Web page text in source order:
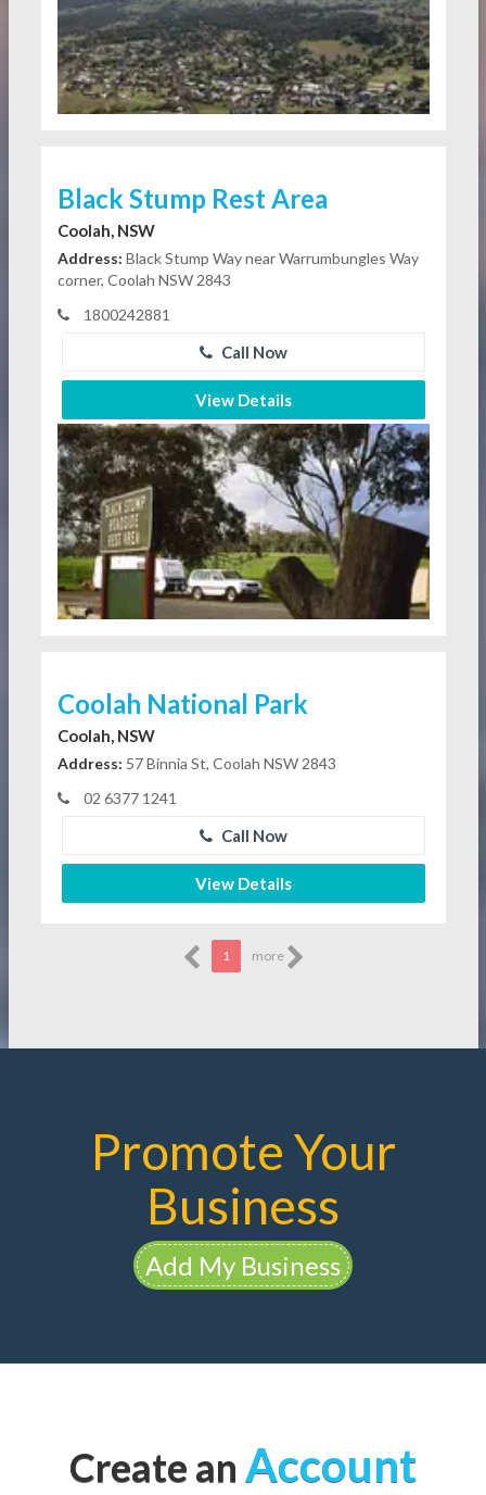
Black Stump Rest Area
Coolah, NSW
Address: Black Stump Way near Warrumbungles Way
corner, Coolah NSW 2843
1800242881
Call Now
View Details
Coolah National Park
Coolah, NSW
Address: 57 Binnia St, Coolah NSW 2843
02 6377 1241
Call Now
View Details
1 more
Promote Your
Business
Add My Business
Create an Account